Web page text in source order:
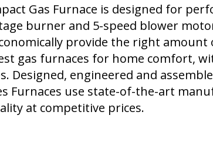
Gas Furnace is designed for
burner and 5-speed blower
provide the right amount
gas furnaces for home comfort,
Designed, engineered and
Furnaces use state-of-the-art
at competitive prices.